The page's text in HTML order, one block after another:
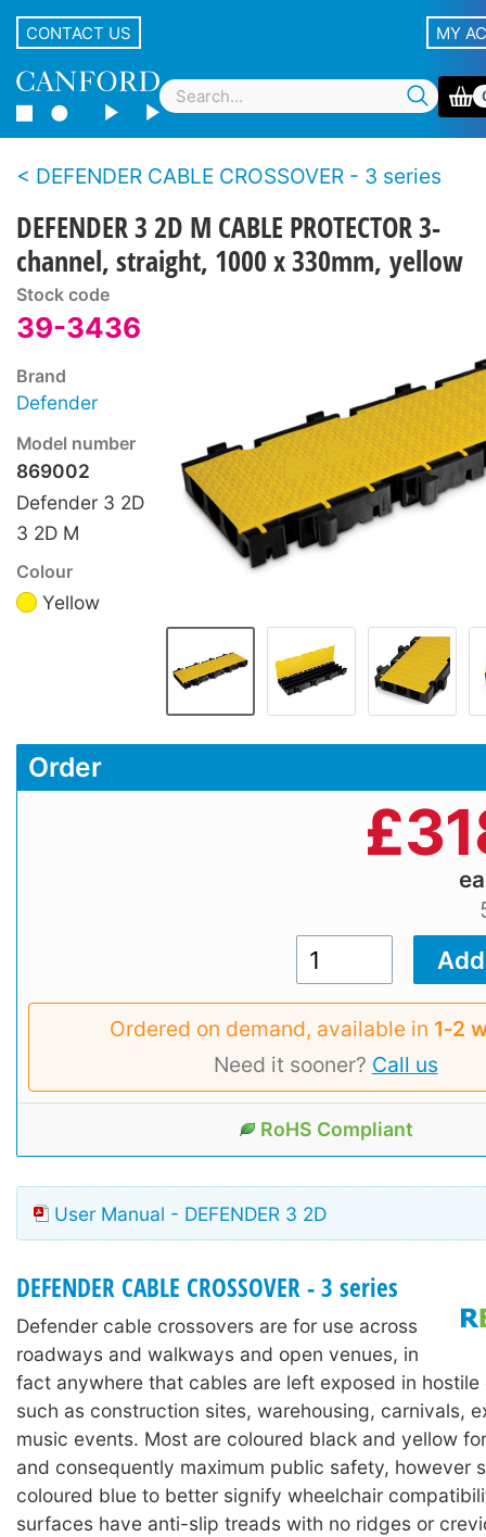
CONTACT US MY
DEFENDER CABLE CROSSOVER - 3 series
DEFENDER 3 2D M CABLE PROTECTOR 3-
channel, straight, 1000 x 330mm, yellow
Stock code
39-3436
Brand
Defender
Model number
869002
Defender 3 2D
3 2D M
Colour
Yellow
Order
£
Ordered on demand, available in 1‑2
Need it sooner? Call us
RoHS Compliant
User Manual - DEFENDER 3 2D
DEFENDER CABLE CROSSOVER - 3 series
Defender cable crossovers are for use across
roadways and walkways and open venues, in
fact anywhere that cables are left exposed in hostile
such as construction sites, warehousing, carnivals,
music events. Most are coloured black and yellow
and consequently maximum public safety, however
coloured blue to better signify wheelchair
surfaces have anti-slip treads with no ridges or